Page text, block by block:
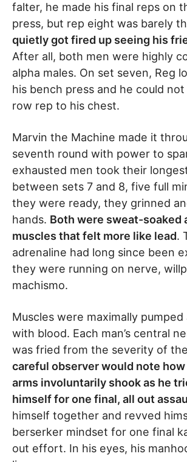
falter, he made his final reps on
press, but rep eight was barely
quietly got fired up seeing his
After all, both men were highly
alpha males. On set seven, Reg
his bench press and he could
row rep to his chest.
Marvin the Machine made it
seventh round with power to
exhausted men took their
between sets 7 and 8, five full
they were ready, they grinned
hands. Both were sweat-soaked
muscles that felt more like lead.
adrenaline had long since been
they were running on nerve,
machismo.
Muscles were maximally
with blood. Each man’s central
was fried from the severity of
careful observer would note how
arms involuntarily shook as he
himself for one final, all out
himself together and revved
berserker mindset for one final
out effort. In his eyes, his